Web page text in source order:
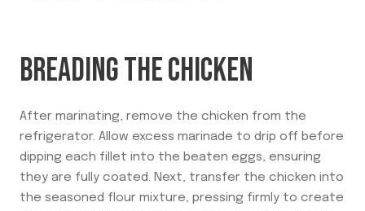
BREADING THE CHICKEN
After marinating, remove the chicken from the
refrigerator. Allow excess marinade to drip off before
dipping each fillet into the beaten eggs, ensuring
they are fully coated. Next, transfer the chicken into
the seasoned flour mixture, pressing firmly to create